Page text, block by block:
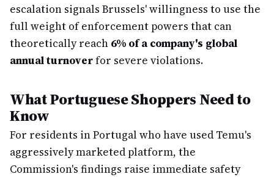
escalation signals Brussels' willingness to use the
full weight of enforcement powers that can
theoretically reach 6% of a company's global
annual turnoverfor severe violations.
What Portuguese Shoppers Need to
Know
For residents in Portugal who have used Temu's
aggressively marketed platform, the
Commission's findings raise immediate safety